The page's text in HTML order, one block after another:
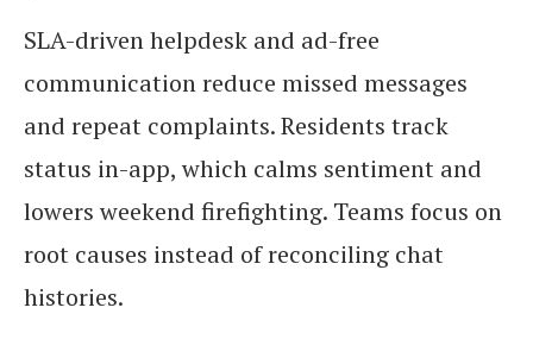
SLA-driven helpdesk and ad-free
communication reduce missed messages
and repeat complaints. Residents track
status in-app, which calms sentiment and
lowers weekend firefighting. Teams focus on
root causes instead of reconciling chat
histories.